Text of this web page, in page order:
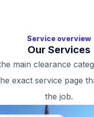
Service overview
Our Services
main clearance
exact service page
the job.